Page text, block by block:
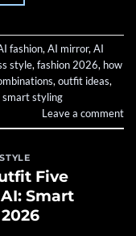
fashion, AI mirror, AI
style, fashion 2026, how
, outfit ideas,
smart styling
Leave a comment
STYLE
Five
Smart